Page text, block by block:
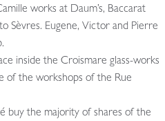
works at Daum’s, Baccarat
Sèvres. Eugene, Victor and Pierre
inside the Croismare glass-works
of the workshops of the Rue
buy the majority of shares of the